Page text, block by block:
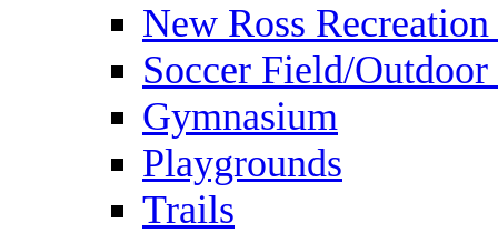
New Ross
Soccer Field/
Gymnasium
Playgrounds
Trails